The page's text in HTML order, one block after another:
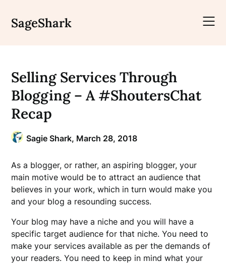
content
SageShark
Selling Services Through
Blogging – A #ShoutersChat
Recap
Sagie Shark, March 28, 2018
As a blogger, or rather, an aspiring blogger, your
main motive would be to attract an audience that
believes in your work, which in turn would make you
and your blog a resounding success.
Your blog may have a niche and you will have a
specific target audience for that niche. You need to
make your services available as per the demands of
your readers. You need to keep in mind what your